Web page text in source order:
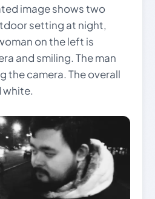
image shows two
setting at night,
on the left is
and smiling. The man
the camera. The overall
white.